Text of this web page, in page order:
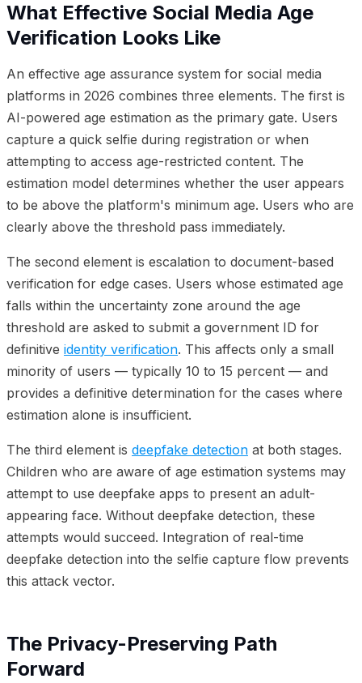
What Effective Social Media Age
Verification Looks Like
An effective age assurance system for social media
platforms in 2026 combines three elements. The first is
AI-powered age estimation as the primary gate. Users
capture a quick selfie during registration or when
attempting to access age-restricted content. The
estimation model determines whether the user appears
to be above the platform's minimum age. Users who are
clearly above the threshold pass immediately.
The second element is escalation to document-based
verification for edge cases. Users whose estimated age
falls within the uncertainty zone around the age
threshold are asked to submit a government ID for
definitive identity verification. This affects only a small
minority of users — typically 10 to 15 percent — and
provides a definitive determination for the cases where
estimation alone is insufficient.
The third element is deepfake detection at both stages.
Children who are aware of age estimation systems may
attempt to use deepfake apps to present an adult-
appearing face. Without deepfake detection, these
attempts would succeed. Integration of real-time
deepfake detection into the selfie capture flow prevents
this attack vector.
The Privacy-Preserving Path
Forward